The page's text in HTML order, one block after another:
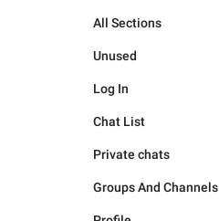
All Sections
Unused
Log In
Chat List
Private chats
Groups And Channels